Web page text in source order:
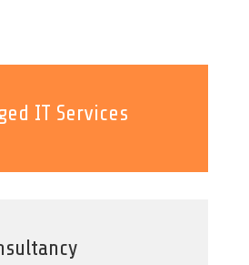
IT Services